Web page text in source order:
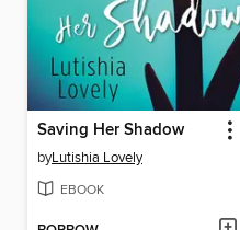
Saving Her Shadow
byLutishia Lovely
EBOOK